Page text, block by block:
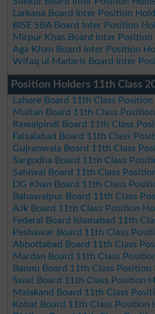
Larkana Board Inter Position
BISE SBA Board Inter Position
Mirpur Khas Board Inter
Aga Khan Board Inter Position
Wifaq ul Madaris Board Inter
Position Holders 11th Class
Lahore Board 11th Class
Multan Board 11th Class
Rawalpindi Board 11th Class
Faisalabad Board 11th Class
Gujranwala Board 11th Class
Sargodha Board 11th Class
Sahiwal Board 11th Class
DG Khan Board 11th Class
Bahawalpur Board 11th Class
AJk Board 11th Class Position
Federal Board Islamabad 11th
Peshawar Board 11th Class
Abbottabad Board 11th Class
Mardan Board 11th Class
Bannu Board 11th Class
Swat Board 11th Class Position
Malakand Board 11th Class
Kohat Board 11th Class Position